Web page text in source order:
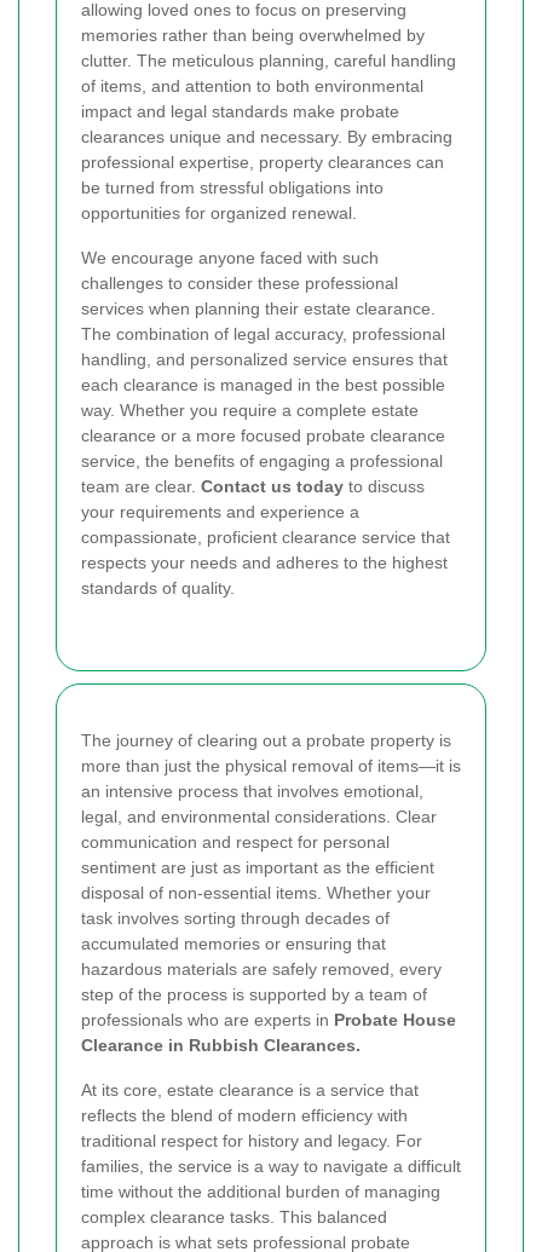
allowing loved ones to focus on preserving
memories rather than being overwhelmed by
clutter. The meticulous planning, careful handling
of items, and attention to both environmental
impact and legal standards make probate
clearances unique and necessary. By embracing
professional expertise, property clearances can
be turned from stressful obligations into
opportunities for organized renewal.
We encourage anyone faced with such
challenges to consider these professional
services when planning their estate clearance.
The combination of legal accuracy, professional
handling, and personalized service ensures that
each clearance is managed in the best possible
way. Whether you require a complete estate
clearance or a more focused probate clearance
service, the benefits of engaging a professional
team are clear. Contact us today to discuss
your requirements and experience a
compassionate, proficient clearance service that
respects your needs and adheres to the highest
standards of quality.
The journey of clearing out a probate property is
more than just the physical removal of items—it is
an intensive process that involves emotional,
legal, and environmental considerations. Clear
communication and respect for personal
sentiment are just as important as the efficient
disposal of non-essential items. Whether your
task involves sorting through decades of
accumulated memories or ensuring that
hazardous materials are safely removed, every
step of the process is supported by a team of
professionals who are experts in Probate House
Clearance in Rubbish Clearances.
At its core, estate clearance is a service that
reflects the blend of modern efficiency with
traditional respect for history and legacy. For
families, the service is a way to navigate a difficult
time without the additional burden of managing
complex clearance tasks. This balanced
approach is what sets professional probate